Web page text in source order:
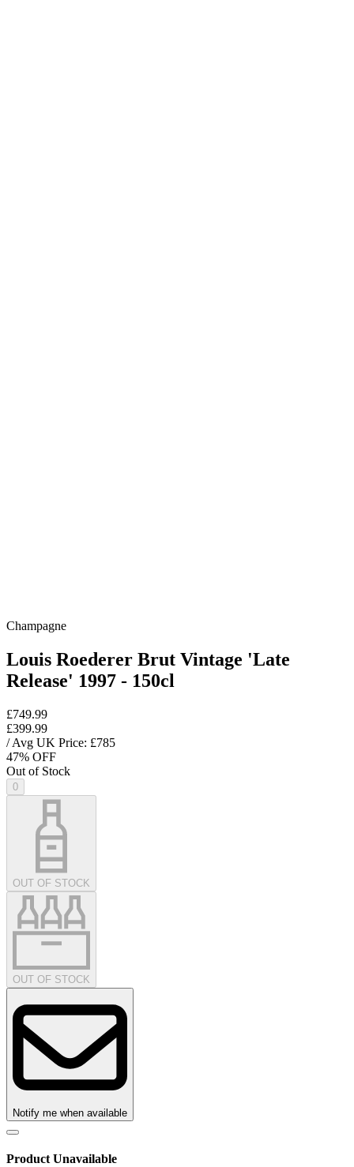
Champagne
Louis Roederer Brut Vintage 'Late
Release' 1997 - 150cl
£749.99
£399.99
/ Avg UK Price: £785
47% OFF
Out of Stock
0
OUT OF STOCK
OUT OF STOCK
Notify me when available
Product Unavailable